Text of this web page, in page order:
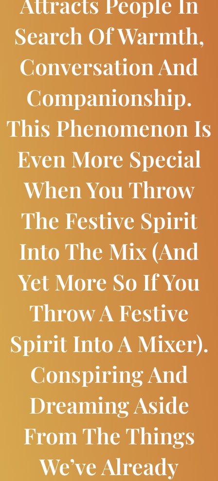
Search Of Warmth,
Conversation And
Companionship.
This Phenomenon Is
Even More Special
When You Throw
The Festive Spirit
Into The Mix (and
Yet More So If You
Throw A Festive
Spirit Into A Mixer).
Conspiring And
Dreaming Aside
From The Things
We’ve Already